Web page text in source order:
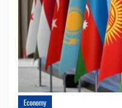
Economy